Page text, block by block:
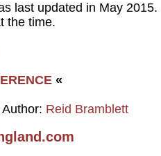
last updated in May 2015.
the time.
«
Author: Reid Bramblett